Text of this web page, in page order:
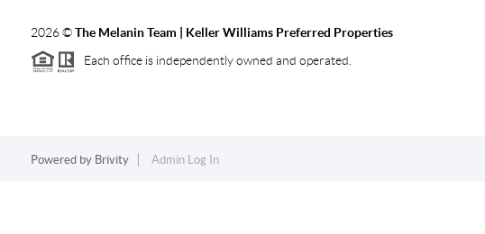
2026©The Melanin Team | Keller Williams Preferred Properties
Each office is independently owned and operated.
Powered by Brivity Admin Log In